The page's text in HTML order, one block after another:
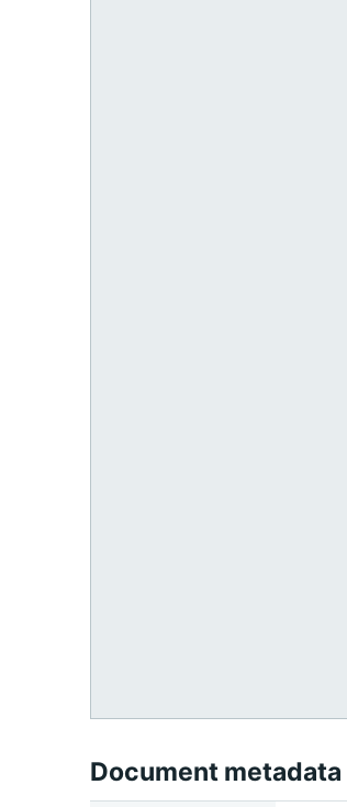
Document metadata